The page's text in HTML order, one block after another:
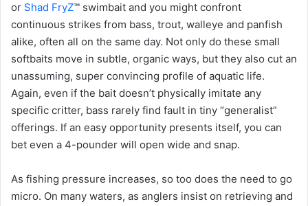
or Shad FryZ™ swimbait and you might confront
continuous strikes from bass, trout, walleye and panfish
alike, often all on the same day. Not only do these small
softbaits move in subtle, organic ways, but they also cut an
unassuming, super convincing profile of aquatic life.
Again, even if the bait doesn’t physically imitate any
specific critter, bass rarely find fault in tiny “generalist”
offerings. If an easy opportunity presents itself, you can
bet even a 4-pounder will open wide and snap.
As fishing pressure increases, so too does the need to go
micro. On many waters, as anglers insist on retrieving and